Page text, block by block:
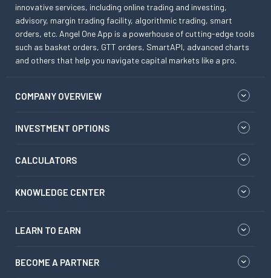
innovative services, including online trading and investing,
advisory, margin trading facility, algorithmic trading, smart
orders, etc. Angel One App is a powerhouse of cutting-edge tools
such as basket orders, GTT orders, SmartAPI, advanced charts
and others that help you navigate capital markets like a pro.
COMPANY OVERVIEW
INVESTMENT OPTIONS
CALCULATORS
KNOWLEDGE CENTER
LEARN TO EARN
BECOME A PARTNER